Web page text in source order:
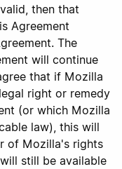
then that
Agreement
The
will continue
that if Mozilla
right or remedy
(or which Mozilla
law), this will
of Mozilla's rights
still be available